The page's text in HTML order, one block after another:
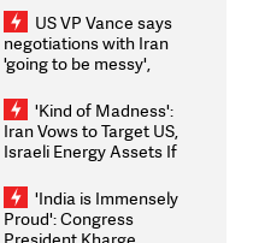
US VP Vance says
negotiations with Iran
'going to be messy',
'Kind of Madness':
Iran Vows to Target US,
Israeli Energy Assets If
Weighs Fresh Strikes
'India is Immensely
Proud': Congress